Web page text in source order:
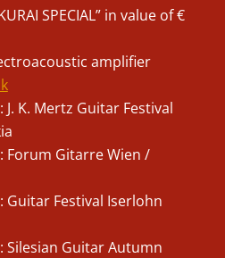
SPECIAL” in value of €
amplifier
K. Mertz Guitar Festival
Forum Gitarre Wien /
Festival Iserlohn
Silesian Guitar Autumn